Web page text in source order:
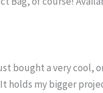
bought a very cool,
It holds my bigger